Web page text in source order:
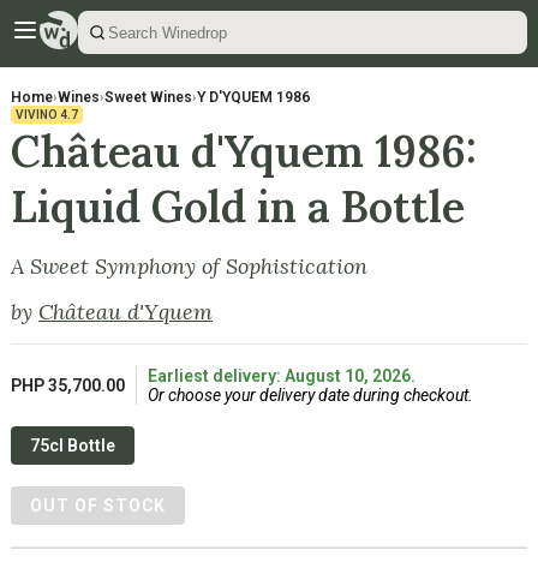
Home›Wines›Sweet Wines›Y D'YQUEM 1986
VIVINO 4.7
Château d'Yquem 1986:
Liquid Gold in a Bottle
A Sweet Symphony of Sophistication
by Château d'Yquem
PHP 35,700.00
Earliest delivery: August 10, 2026.
Or choose your delivery date during checkout.
75cl Bottle
OUT OF STOCK